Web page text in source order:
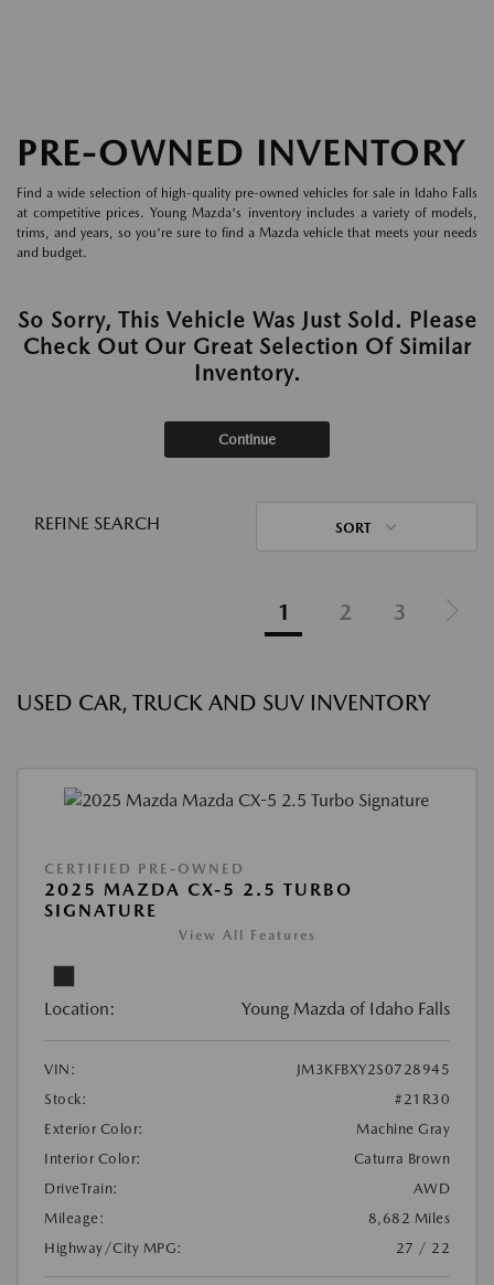
PRE-OWNED INVENTORY
Find a wide selection of high-quality pre-owned vehicles for sale in Idaho Falls
at competitive prices. Young Mazda's inventory includes a variety of models,
trims, and years, so you're sure to find a Mazda vehicle that meets your needs
and budget.
So Sorry, This Vehicle Was Just Sold. Please
Check Out Our Great Selection Of Similar
Inventory.
Continue
REFINE SEARCH SORT
1 2 3
USED CAR, TRUCK AND SUV INVENTORY
CERTIFIED PRE-OWNED
2025 MAZDA CX-5 2.5 TURBO
SIGNATURE
View All Features
Location: Young Mazda of Idaho Falls
VIN:
JM3KFBXY2S0728945
Stock:
#21R30
Exterior Color:
Machine Gray
Interior Color:
Caturra Brown
DriveTrain:
AWD
Mileage:
8,682 Miles
Highway/City MPG:
27 / 22